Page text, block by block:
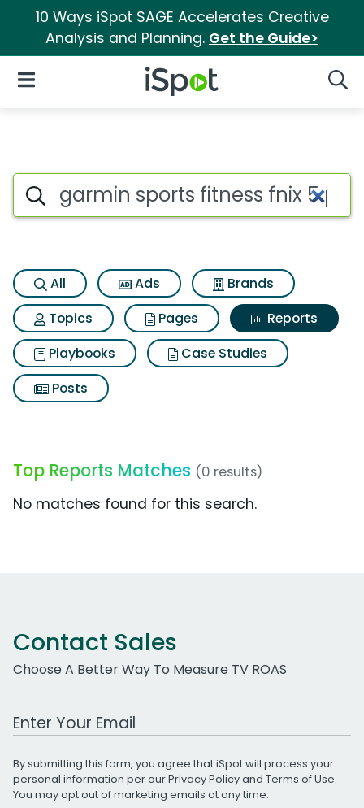
10 Ways iSpot SAGE Accelerates Creative
Analysis and Planning. Get the Guide>
iSpot Logo
Open Navigation
Search iSpot
All Ads
Brands
Topics
Pages
Reports
Playbooks
Case Studies
Posts
Top Reports Matches (0 results)
No matches found for this search.
Contact Sales
Choose A Better Way To Measure TV ROAS
Work Email Address
By submitting this form, you agree that iSpot will process your
personal information per ourPrivacy Policyand Terms of Use.
You may opt out of marketing emails at any time.